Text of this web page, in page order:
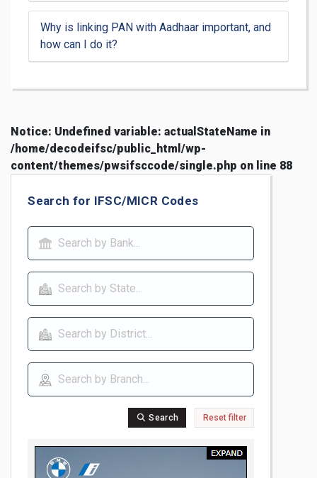
Why is linking PAN with Aadhaar important, and
how can I do it?
Notice: Undefined variable: actualStateName in
/home/decodeifsc/public_html/wp-
content/themes/pwsifsccode/single.php on line 88
Search for IFSC/MICR Codes
Search Reset filter